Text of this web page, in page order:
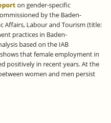
on gender-specific
by the Baden-
Affairs, Labour and Tourism (title:
practices in Baden-
based on the IAB
that female employment in
positively in recent years. At the
women and men persist